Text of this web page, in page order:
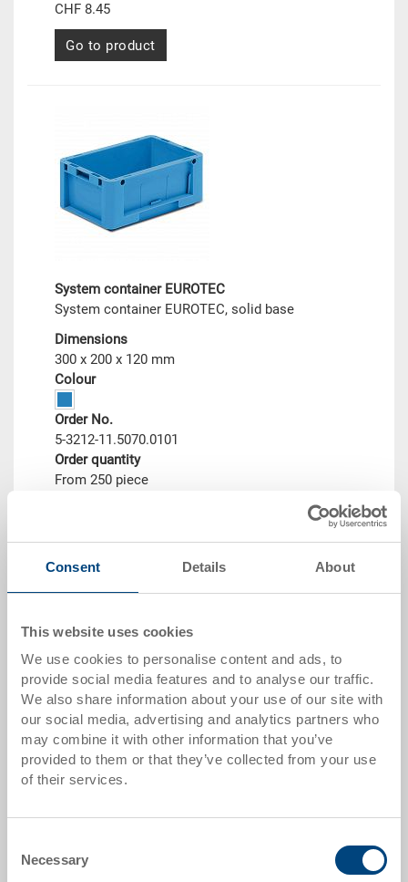
Consent Details About
This website uses cookies
We use cookies to personalise content and ads, to
provide social media features and to analyse our traffic.
We also share information about your use of our site with
our social media, advertising and analytics partners who
may combine it with other information that you’ve
provided to them or that they’ve collected from your use
of their services.
Selection
Necessary
CHF 8.45
Go to product
System container EUROTEC
System container EUROTEC, solid base
Dimensions
300 x 200 x 120 mm
Colour
Order No.
5-3212-11.5070.0101
Order quantity
From 250 piece
Price
from CHF 7.40
Go to product
System container EUROTEC 400x300x225 mm